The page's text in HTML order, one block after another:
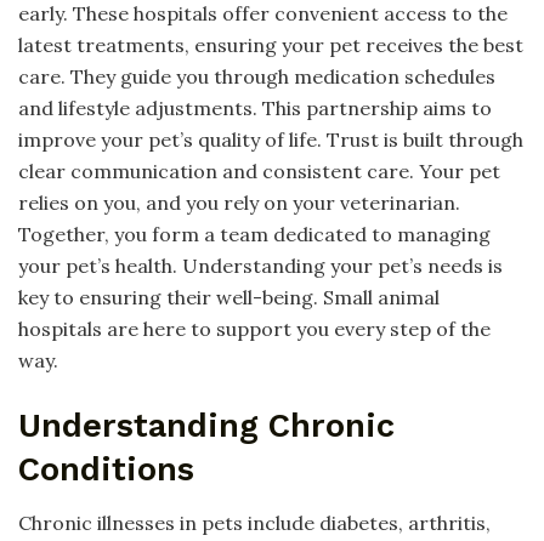
early. These hospitals offer convenient access to the
latest treatments, ensuring your pet receives the best
care. They guide you through medication schedules
and lifestyle adjustments. This partnership aims to
improve your pet’s quality of life. Trust is built through
clear communication and consistent care. Your pet
relies on you, and you rely on your veterinarian.
Together, you form a team dedicated to managing
your pet’s health. Understanding your pet’s needs is
key to ensuring their well-being. Small animal
hospitals are here to support you every step of the
way.
Understanding Chronic
Conditions
Chronic illnesses in pets include diabetes, arthritis,